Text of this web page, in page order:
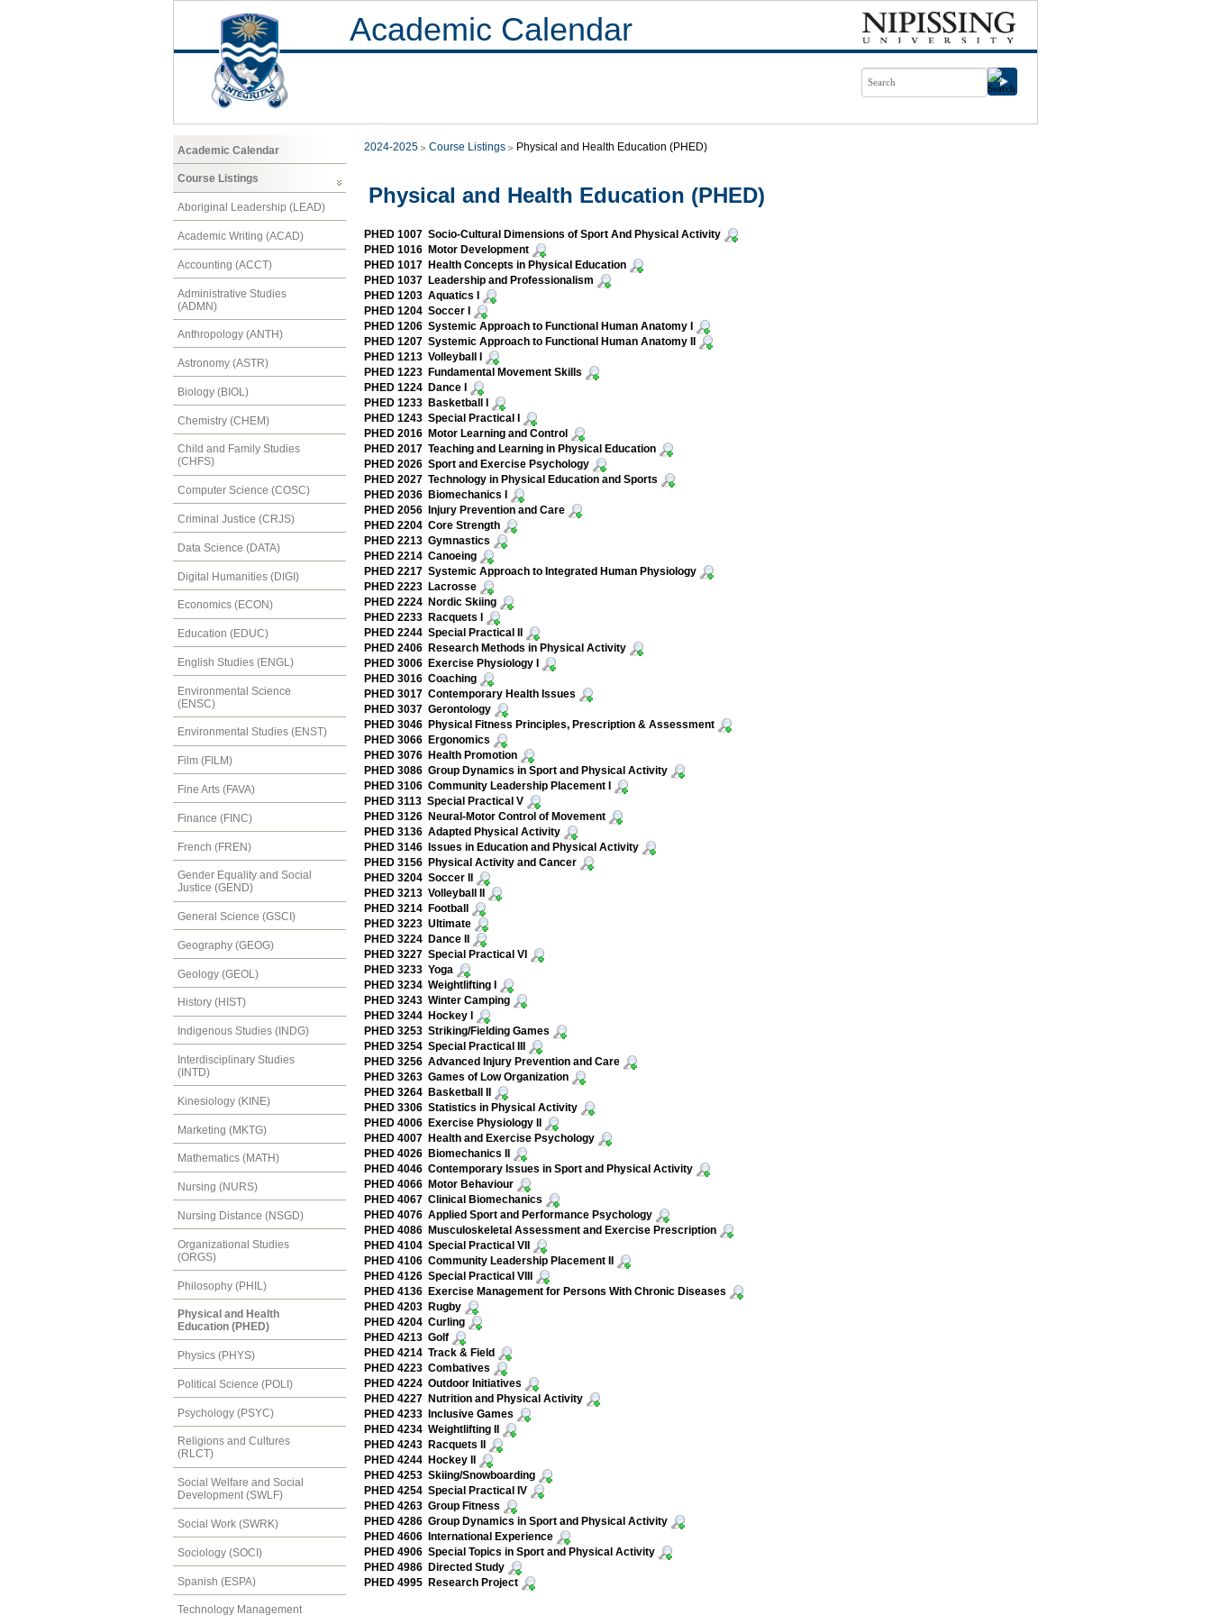
Academic Calendar
Academic Calendar
Course Listings
Aboriginal Leadership (LEAD)
Academic Writing (ACAD)
Accounting (ACCT)
Administrative Studies
(ADMN)
Anthropology (ANTH)
Astronomy (ASTR)
Biology (BIOL)
Chemistry (CHEM)
Child and Family Studies
(CHFS)
Computer Science (COSC)
Criminal Justice (CRJS)
Data Science (DATA)
Digital Humanities (DIGI)
Economics (ECON)
Education (EDUC)
English Studies (ENGL)
Environmental Science
(ENSC)
Environmental Studies (ENST)
Film (FILM)
Fine Arts (FAVA)
Finance (FINC)
French (FREN)
Gender Equality and Social
Justice (GEND)
General Science (GSCI)
Geography (GEOG)
Geology (GEOL)
History (HIST)
Indigenous Studies (INDG)
Interdisciplinary Studies
(INTD)
Kinesiology (KINE)
Marketing (MKTG)
Mathematics (MATH)
Nursing (NURS)
Nursing Distance (NSGD)
Organizational Studies
(ORGS)
Philosophy (PHIL)
Physical and Health
Education (PHED)
Physics (PHYS)
Political Science (POLI)
Psychology (PSYC)
Religions and Cultures
(RLCT)
Social Welfare and Social
Development (SWLF)
Social Work (SWRK)
Sociology (SOCI)
Spanish (ESPA)
Technology Management
2024-2025 Course Listings Physical and Health Education (PHED)
Physical and Health Education (PHED)
PHED 1007 Socio-Cultural Dimensions of Sport And Physical Activity
PHED 1016 Motor Development
PHED 1017 Health Concepts in Physical Education
PHED 1037 Leadership and Professionalism
PHED 1203 Aquatics I
PHED 1204 Soccer I
PHED 1206 Systemic Approach to Functional Human Anatomy I
PHED 1207 Systemic Approach to Functional Human Anatomy II
PHED 1213 Volleyball I
PHED 1223 Fundamental Movement Skills
PHED 1224 Dance I
PHED 1233 Basketball I
PHED 1243 Special Practical I
PHED 2016 Motor Learning and Control
PHED 2017 Teaching and Learning in Physical Education
PHED 2026 Sport and Exercise Psychology
PHED 2027 Technology in Physical Education and Sports
PHED 2036 Biomechanics I
PHED 2056 Injury Prevention and Care
PHED 2204 Core Strength
PHED 2213 Gymnastics
PHED 2214 Canoeing
PHED 2217 Systemic Approach to Integrated Human Physiology
PHED 2223 Lacrosse
PHED 2224 Nordic Skiing
PHED 2233 Racquets I
PHED 2244 Special Practical II
PHED 2406 Research Methods in Physical Activity
PHED 3006 Exercise Physiology I
PHED 3016 Coaching
PHED 3017 Contemporary Health Issues
PHED 3037 Gerontology
PHED 3046 Physical Fitness Principles, Prescription & Assessment
PHED 3066 Ergonomics
PHED 3076 Health Promotion
PHED 3086 Group Dynamics in Sport and Physical Activity
PHED 3106 Community Leadership Placement I
PHED 3113 Special Practical V
PHED 3126 Neural-Motor Control of Movement
PHED 3136 Adapted Physical Activity
PHED 3146 Issues in Education and Physical Activity
PHED 3156 Physical Activity and Cancer
PHED 3204 Soccer II
PHED 3213 Volleyball II
PHED 3214 Football
PHED 3223 Ultimate
PHED 3224 Dance II
PHED 3227 Special Practical VI
PHED 3233 Yoga
PHED 3234 Weightlifting I
PHED 3243 Winter Camping
PHED 3244 Hockey I
PHED 3253 Striking/Fielding Games
PHED 3254 Special Practical III
PHED 3256 Advanced Injury Prevention and Care
PHED 3263 Games of Low Organization
PHED 3264 Basketball II
PHED 3306 Statistics in Physical Activity
PHED 4006 Exercise Physiology II
PHED 4007 Health and Exercise Psychology
PHED 4026 Biomechanics II
PHED 4046 Contemporary Issues in Sport and Physical Activity
PHED 4066 Motor Behaviour
PHED 4067 Clinical Biomechanics
PHED 4076 Applied Sport and Performance Psychology
PHED 4086 Musculoskeletal Assessment and Exercise Prescription
PHED 4104 Special Practical VII
PHED 4106 Community Leadership Placement II
PHED 4126 Special Practical VIII
PHED 4136 Exercise Management for Persons With Chronic Diseases
PHED 4203 Rugby
PHED 4204 Curling
PHED 4213 Golf
PHED 4214 Track & Field
PHED 4223 Combatives
PHED 4224 Outdoor Initiatives
PHED 4227 Nutrition and Physical Activity
PHED 4233 Inclusive Games
PHED 4234 Weightlifting II
PHED 4243 Racquets II
PHED 4244 Hockey II
PHED 4253 Skiing/Snowboarding
PHED 4254 Special Practical IV
PHED 4263 Group Fitness
PHED 4286 Group Dynamics in Sport and Physical Activity
PHED 4606 International Experience
PHED 4906 Special Topics in Sport and Physical Activity
PHED 4986 Directed Study
PHED 4995 Research Project